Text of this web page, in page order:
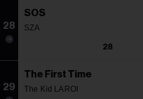
28
SOS
SZA
28
29
The First Time
The Kid LAROI